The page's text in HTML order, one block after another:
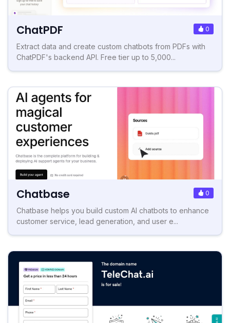
ChatPDF 0
Extract data and create custom chatbots from PDFs with
ChatPDF's backend API. Free tier up to 5,000...
Chatbase 0
Chatbase helps you build custom AI chatbots to enhance
customer service, lead generation, and user e...